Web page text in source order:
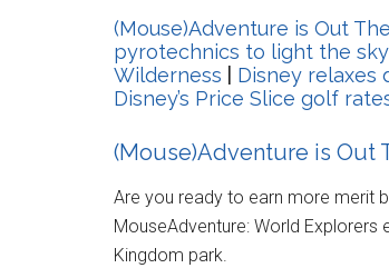
(Mouse)Adventure is Out
pyrotechnics to light the sky
Wilderness
Disney relaxes
Disney’s Price Slice golf
(Mouse)Adventure is Out
Are you ready to earn more merit
MouseAdventure: World Explorers
Kingdom park.